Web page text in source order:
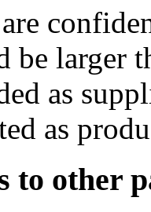
be larger
as
as
to other